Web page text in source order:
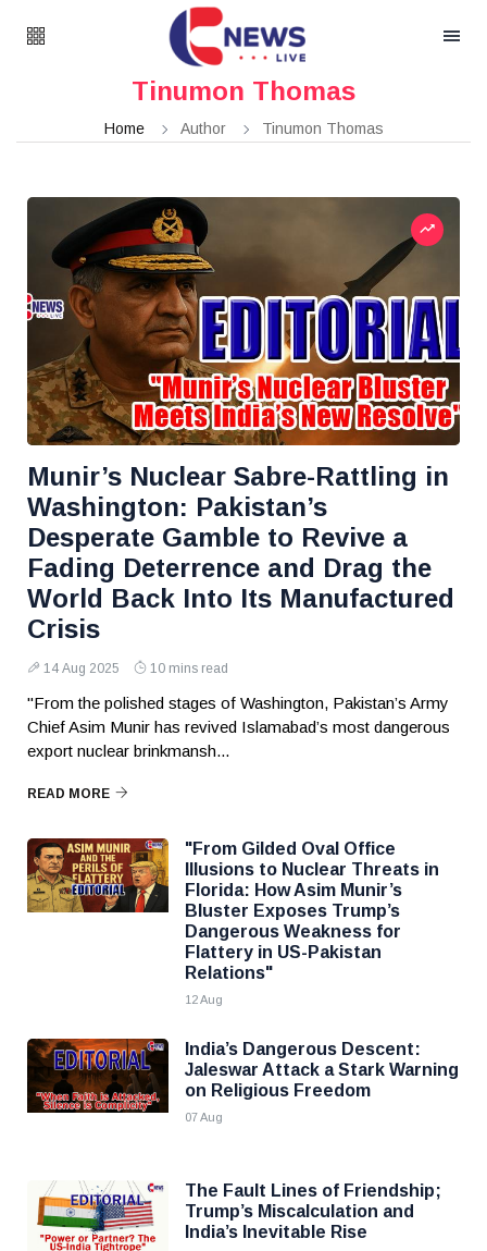
Tinumon Thomas
Home Author Tinumon Thomas
Munir’s Nuclear Sabre-Rattling in
Washington: Pakistan’s
Desperate Gamble to Revive a
Fading Deterrence and Drag the
World Back Into Its Manufactured
Crisis
14 Aug 2025 10 mins read
"From the polished stages of Washington, Pakistan’s Army
Chief Asim Munir has revived Islamabad’s most dangerous
export nuclear brinkmansh...
READ MORE
"From Gilded Oval Office
Illusions to Nuclear Threats in
Florida: How Asim Munir’s
Bluster Exposes Trump’s
Dangerous Weakness for
Flattery in US-Pakistan
Relations"
12 Aug
India’s Dangerous Descent:
Jaleswar Attack a Stark Warning
on Religious Freedom
07 Aug
The Fault Lines of Friendship;
Trump’s Miscalculation and
India’s Inevitable Rise